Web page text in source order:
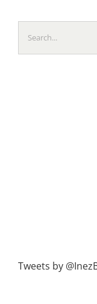
for:
Tweets by